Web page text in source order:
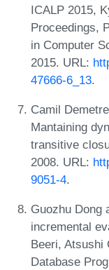
ICALP 2015,
Proceedings,
in Computer
2015. URL:
47666-6_13.
Camil
Mantaining
transitive
2008. URL:
9051-4.
Guozhu Dong
incremental
Beeri, Atsushi
Database